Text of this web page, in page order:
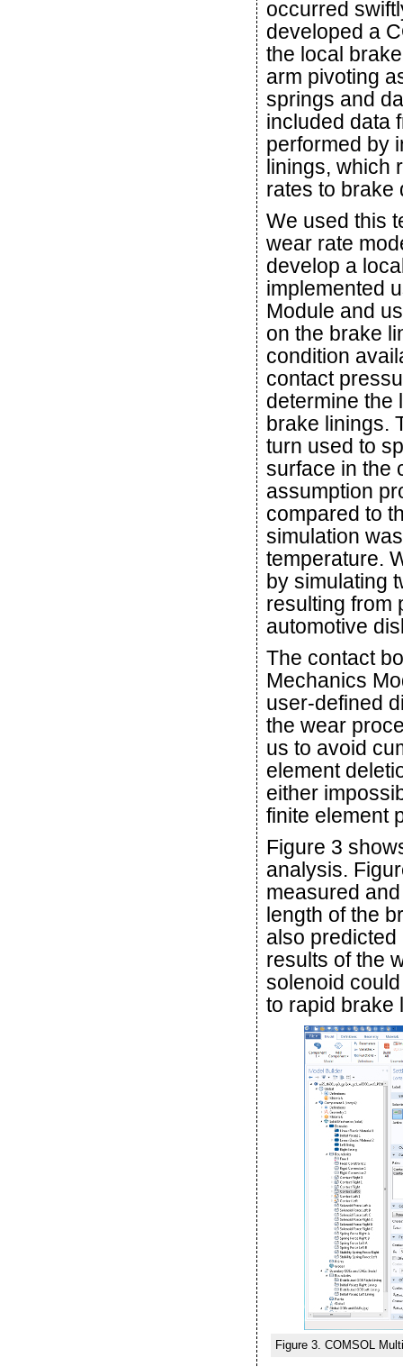
occurred
developed a
the local
arm pivoting
springs and
included data
performed by
linings, which
rates to brake
We used this
wear rate
develop a
implemented
Module and
on the brake
condition
contact
determine the
brake linings.
turn used to
surface in the
assumption
compared to
simulation
temperature.
by simulating
resulting from
automotive
The contact
Mechanics
user-defined
the wear
us to avoid
element
either
finite element
Figure 3
analysis.
measured
length of the
also
results of the
solenoid
to rapid brake
Figure 3. COMSOL